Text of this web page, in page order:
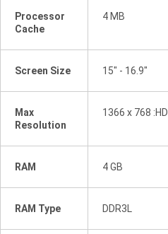
Processor
Cache
4 MB
Screen Size 15" - 16.9"
Max
Resolution
1366 x 768 :HD
RAM 4 GB
RAM Type DDR3L